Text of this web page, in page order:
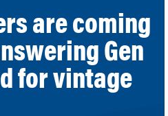
are coming
Gen
for vintage